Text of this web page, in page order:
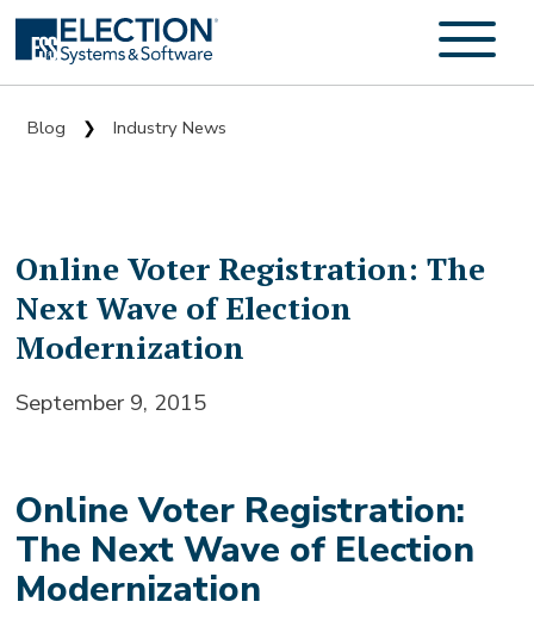
Blog ❯ Industry News
Online Voter Registration: The
Next Wave of Election
Modernization
September 9, 2015
Online Voter Registration:
The Next Wave of Election
Modernization